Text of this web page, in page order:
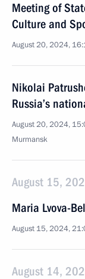
Meeting of
Culture and
August 20, 2024,
Nikolai
Russia’s
August 20, 2024,
Murmansk
August 15,
Maria Lvova-
August 15, 2024,
August 14,